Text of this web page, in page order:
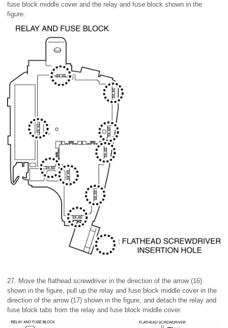
fuse block middle cover and the relay and fuse block shown in the
figure.
27. Move the flathead screwdriver in the direction of the arrow (16)
shown in the figure, pull up the relay and fuse block middle cover in the
direction of the arrow (17) shown in the figure, and detach the relay and
fuse block tabs from the relay and fuse block middle cover.